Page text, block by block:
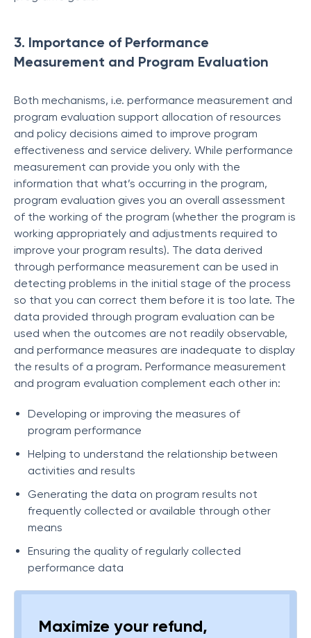
3. Importance of Performance
Measurement and Program Evaluation
Both mechanisms, i.e. performance measurement and
program evaluation support allocation of resources
and policy decisions aimed to improve program
effectiveness and service delivery. While performance
measurement can provide you only with the
information that what’s occurring in the program,
program evaluation gives you an overall assessment
of the working of the program (whether the program is
working appropriately and adjustments required to
improve your program results). The data derived
through performance measurement can be used in
detecting problems in the initial stage of the process
so that you can correct them before it is too late. The
data provided through program evaluation can be
used when the outcomes are not readily observable,
and performance measures are inadequate to display
the results of a program. Performance measurement
and program evaluation complement each other in:
Developing or improving the measures of
program performance
Helping to understand the relationship between
activities and results
Generating the data on program results not
frequently collected or available through other
means
Ensuring the quality of regularly collected
performance data
Maximize your refund,